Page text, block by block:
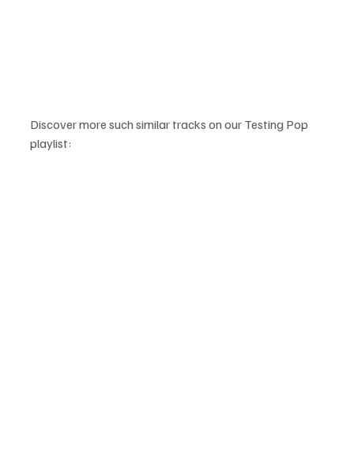
Discover more such similar tracks on our Testing Pop
playlist: